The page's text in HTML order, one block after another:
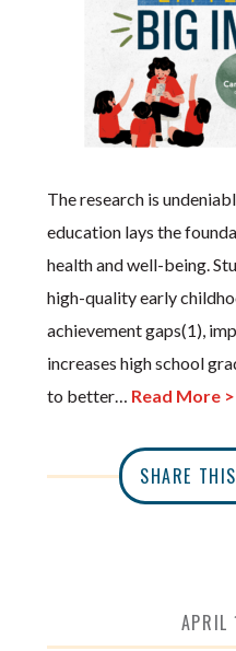
The research is
education lays the
health and well-being.
high-quality early
achievement gaps(1),
increases high school
to better… Read More >
SHARE